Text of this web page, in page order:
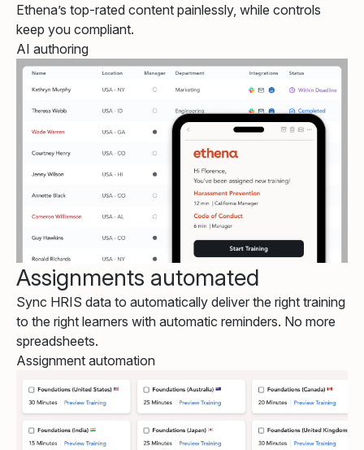
Ethena’s top-rated content painlessly, while controls
keep you compliant.
AI authoring
Assignments automated
Sync HRIS data to automatically deliver the right training
to the right learners with automatic reminders. No more
spreadsheets.
Assignment automation